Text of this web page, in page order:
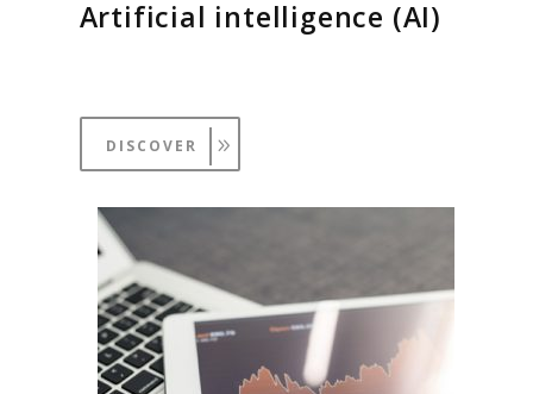
Artificial intelligence (AI)
DISCOVER